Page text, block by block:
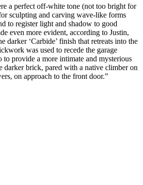
a perfect off-white tone (not too bright for
sculpting and carving wave-like forms
to register light and shadow to good
even more evident, according to Justin,
darker ‘Carbide’ finish that retreats into the
was used to recede the garage
to provide a more intimate and mysterious
darker brick, pared with a native climber on
on approach to the front door.”